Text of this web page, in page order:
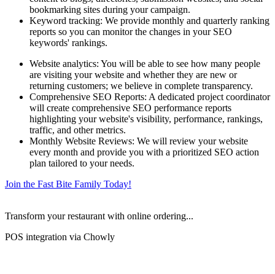
bookmarking sites during your campaign.
Keyword tracking: We provide monthly and quarterly ranking
reports so you can monitor the changes in your SEO
keywords' rankings.
Website analytics: You will be able to see how many people
are visiting your website and whether they are new or
returning customers; we believe in complete transparency.
Comprehensive SEO Reports: A dedicated project coordinator
will create comprehensive SEO performance reports
highlighting your website's visibility, performance, rankings,
traffic, and other metrics.
Monthly Website Reviews: We will review your website
every month and provide you with a prioritized SEO action
plan tailored to your needs.
Join the Fast Bite Family Today!
Transform your restaurant with online ordering...
POS integration via Chowly